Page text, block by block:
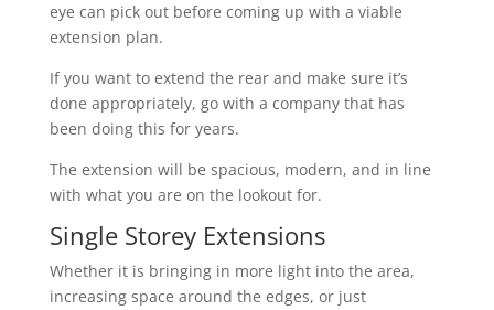
eye can pick out before coming up with a viable
extension plan.
If you want to extend the rear and make sure it’s
done appropriately, go with a company that has
been doing this for years.
The extension will be spacious, modern, and in line
with what you are on the lookout for.
Single Storey Extensions
Whether it is bringing in more light into the area,
increasing space around the edges, or just